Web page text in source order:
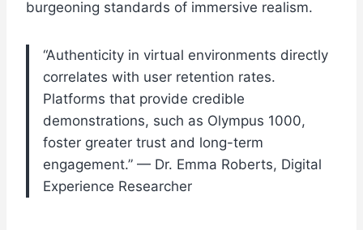
burgeoning standards of immersive realism.
“Authenticity in virtual environments directly
correlates with user retention rates.
Platforms that provide credible
demonstrations, such as Olympus 1000,
foster greater trust and long-term
engagement.” — Dr. Emma Roberts, Digital
Experience Researcher